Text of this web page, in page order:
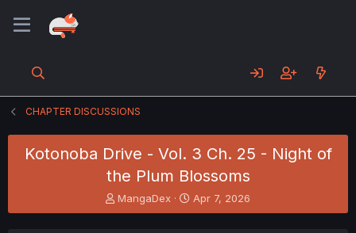
CHAPTER DISCUSSIONS
Kotonoba Drive - Vol. 3 Ch. 25 - Night of
the Plum Blossoms
T
h
MangaDex
S
t
Apr 7, 2026